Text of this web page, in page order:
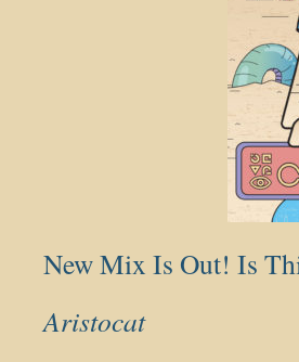
New Mix Is Out! Is
Aristocat